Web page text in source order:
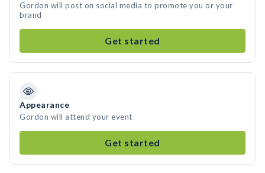
Gordon will post on social media to promote you or your
brand
Get started
Appearance
Gordon will attend your event
Get started